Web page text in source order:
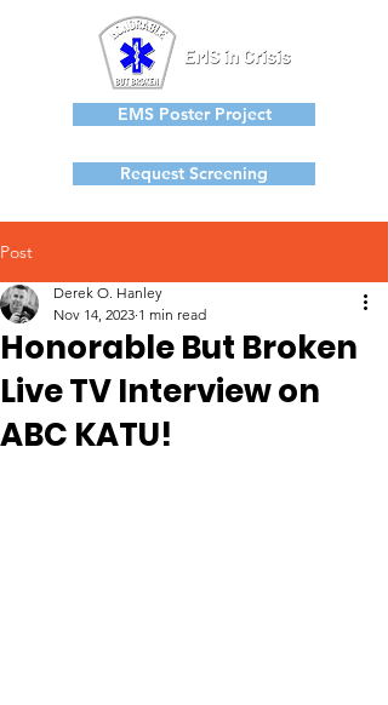
Request Screening
EMS Poster Project
Post
Honorable But Broken
Live TV Interview on
ABC KATU!
Derek O. Hanley
Nov 14, 2023 1 min read